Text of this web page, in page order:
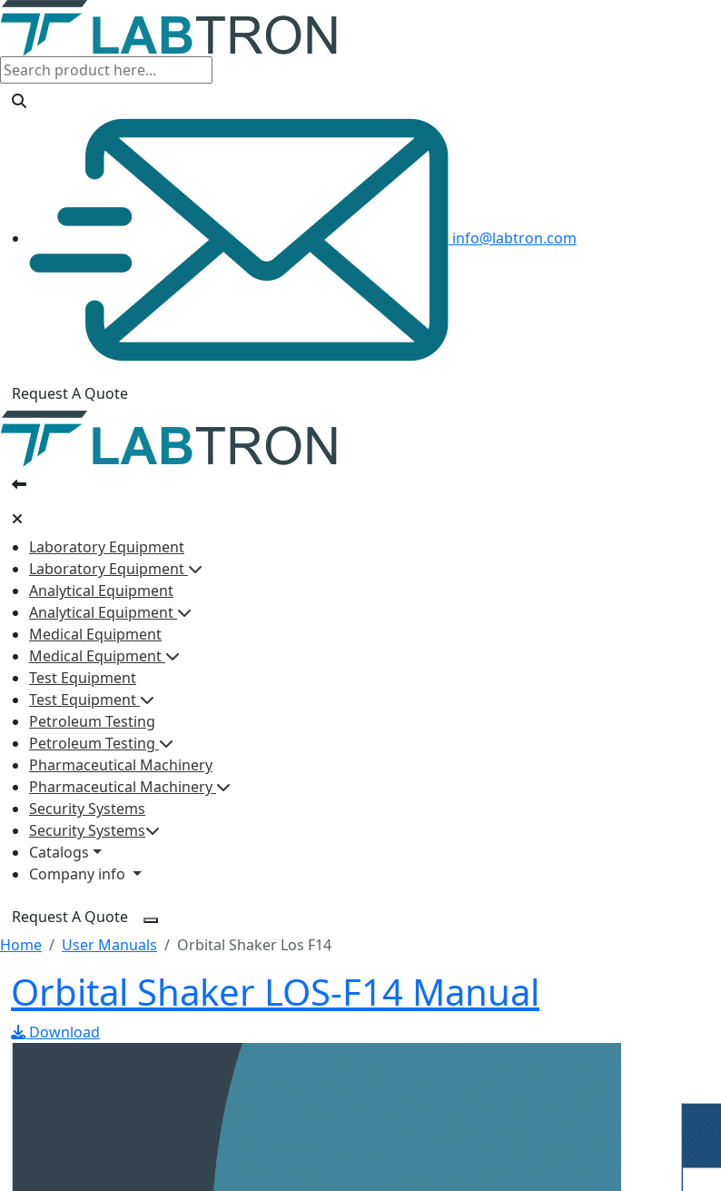
info@labtron.com
Request A Quote
Laboratory Equipment
Laboratory Equipment
Analytical Equipment
Analytical Equipment
Medical Equipment
Medical Equipment
Test Equipment
Test Equipment
Petroleum Testing
Petroleum Testing
Pharmaceutical Machinery
Pharmaceutical Machinery
Security Systems
Security Systems
Catalogs
Company info
Request A Quote
Home
User Manuals Orbital Shaker Los F14
Orbital Shaker LOS-F14 Manual
Download